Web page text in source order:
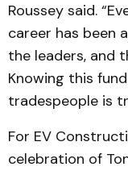
Roussey said.
career has been
the leaders, and
Knowing this
tradespeople is
For EV
celebration of